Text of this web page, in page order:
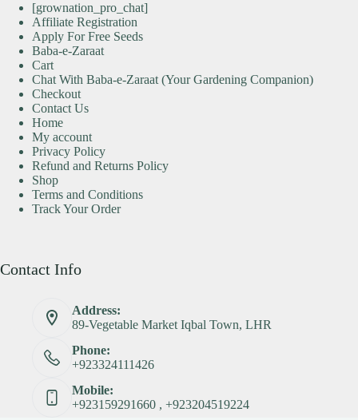
[grownation_pro_chat]
Affiliate Registration
Apply For Free Seeds
Baba-e-Zaraat
Cart
Chat With Baba-e-Zaraat (Your Gardening Companion)
Checkout
Contact Us
Home
My account
Privacy Policy
Refund and Returns Policy
Shop
Terms and Conditions
Track Your Order
Contact Info
Address:
89-Vegetable Market Iqbal Town, LHR
Phone:
+923324111426
Mobile:
+923159291660 , +923204519224